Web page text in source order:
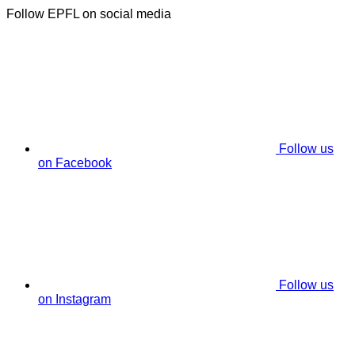
Follow EPFL on social media
Follow us
on Facebook
Follow us
on Instagram